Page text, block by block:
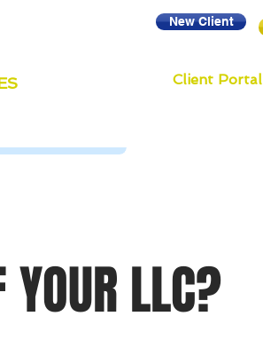
New Client
Client Portal
LLC?